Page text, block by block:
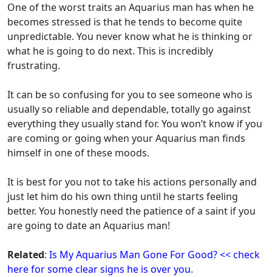
One of the worst traits an Aquarius man has when he
becomes stressed is that he tends to become quite
unpredictable. You never know what he is thinking or
what he is going to do next. This is incredibly
frustrating.
It can be so confusing for you to see someone who is
usually so reliable and dependable, totally go against
everything they usually stand for. You won’t know if you
are coming or going when your Aquarius man finds
himself in one of these moods.
It is best for you not to take his actions personally and
just let him do his own thing until he starts feeling
better. You honestly need the patience of a saint if you
are going to date an Aquarius man!
Related: Is My Aquarius Man Gone For Good? << check
here for some clear signs he is over you.